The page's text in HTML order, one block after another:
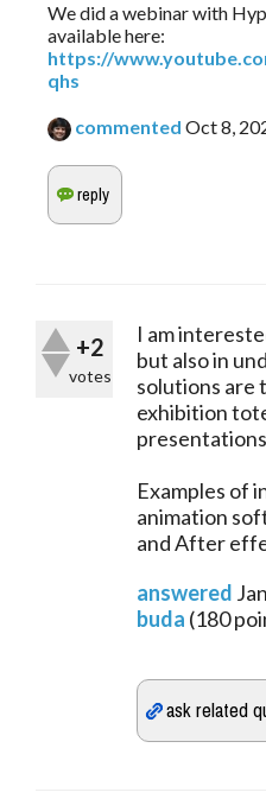
We did a webinar with
available here:
https://
qhs
commented Oct 8,
+2
votes
I am
but also in
solutions are
exhibition
Examples of
animation
and After
answered
buda (180